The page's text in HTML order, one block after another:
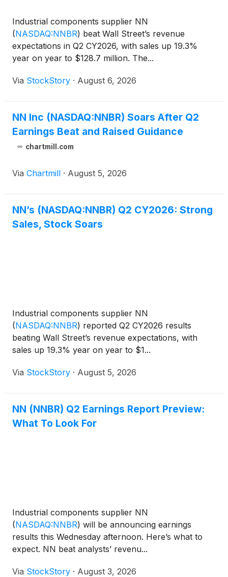
Industrial components supplier NN
(NASDAQ:NNBR) beat Wall Street’s revenue
expectations in Q2 CY2026, with sales up 19.3%
year on year to $128.7 million. The...
Via StockStory · August 6, 2026
NN Inc (NASDAQ:NNBR) Soars After Q2
Earnings Beat and Raised Guidance
chartmill.com
Via Chartmill · August 5, 2026
NN’s (NASDAQ:NNBR) Q2 CY2026: Strong
Sales, Stock Soars
Industrial components supplier NN
(NASDAQ:NNBR) reported Q2 CY2026 results
beating Wall Street’s revenue expectations, with
sales up 19.3% year on year to $1...
Via StockStory · August 5, 2026
NN (NNBR) Q2 Earnings Report Preview:
What To Look For
Industrial components supplier NN
(NASDAQ:NNBR) will be announcing earnings
results this Wednesday afternoon. Here’s what to
expect. NN beat analysts’ revenu...
Via StockStory · August 3, 2026